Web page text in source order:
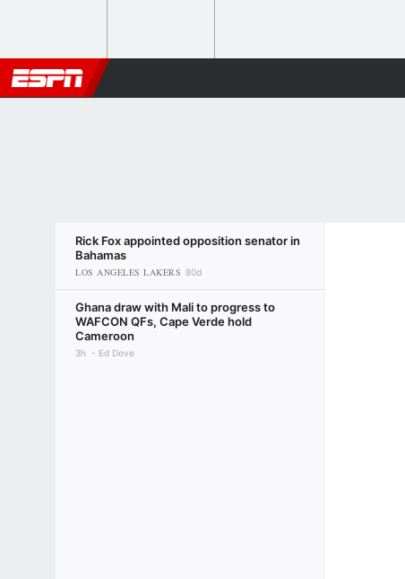
Rick Fox appointed opposition senator in
Bahamas
LOS ANGELES LAKERS 80d
Ghana draw with Mali to progress to
WAFCON QFs, Cape Verde hold
Cameroon
3h Ed Dove